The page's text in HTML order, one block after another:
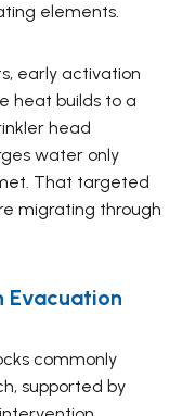
elements.
early activation
heat builds to a
head
water only
That targeted
migrating through
Evacuation
commonly
supported by